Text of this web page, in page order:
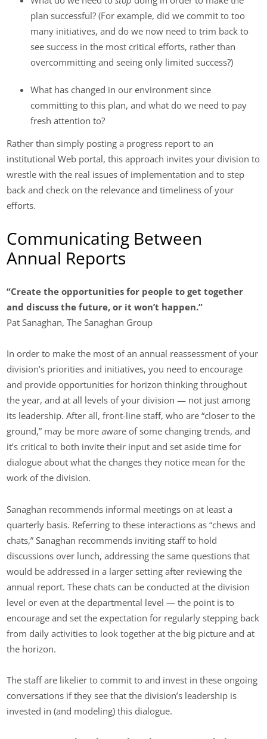
plan successful? (For example, did we commit to too
many initiatives, and do we now need to trim back to
see success in the most critical efforts, rather than
overcommitting and seeing only limited success?)
What has changed in our environment since
committing to this plan, and what do we need to pay
fresh attention to?
Rather than simply posting a progress report to an
institutional Web portal, this approach invites your division to
wrestle with the real issues of implementation and to step
back and check on the relevance and timeliness of your
efforts.
Communicating Between
Annual Reports
“Create the opportunities for people to get together
and discuss the future, or it won’t happen.”
Pat Sanaghan, The Sanaghan Group
In order to make the most of an annual reassessment of your
division’s priorities and initiatives, you need to encourage
and provide opportunities for horizon thinking throughout
the year, and at all levels of your division — not just among
its leadership. After all, front-line staff, who are “closer to the
ground,” may be more aware of some changing trends, and
it’s critical to both invite their input and set aside time for
dialogue about what the changes they notice mean for the
work of the division.
Sanaghan recommends informal meetings on at least a
quarterly basis. Referring to these interactions as “chews and
chats,” Sanaghan recommends inviting staff to hold
discussions over lunch, addressing the same questions that
would be addressed in a larger setting after reviewing the
annual report. These chats can be conducted at the division
level or even at the departmental level — the point is to
encourage and set the expectation for regularly stepping back
from daily activities to look together at the big picture and at
the horizon.
The staff are likelier to commit to and invest in these ongoing
conversations if they see that the division’s leadership is
invested in (and modeling) this dialogue.